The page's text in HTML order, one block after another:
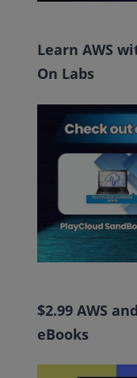
Learn AWS
On Labs
$2.99 AWS
eBooks